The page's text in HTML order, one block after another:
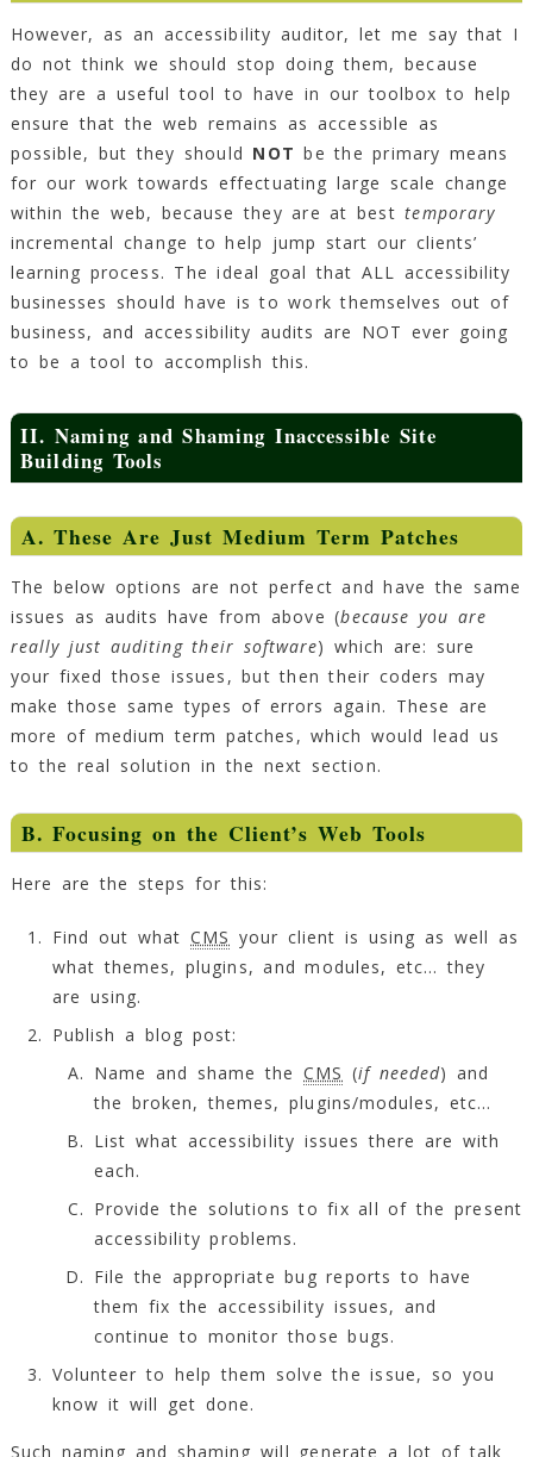
However, as an accessibility auditor, let me say that I
do not think we should stop doing them, because
they are a useful tool to have in our toolbox to help
ensure that the web remains as accessible as
possible, but they should NOT be the primary means
for our work towards effectuating large scale change
within the web, because they are at besttemporary
incremental change to help jump start our clients’
learning process. The ideal goal that ALL accessibility
businesses should have is to work themselves out of
business, and accessibility audits are NOT ever going
to be a tool to accomplish this.
II. Naming and Shaming Inaccessible Site
Building Tools
A. These Are Just Medium Term Patches
The below options are not perfect and have the same
issues as audits have from above (because you are
really just auditing their software) which are: sure
your fixed those issues, but then their coders may
make those same types of errors again. These are
more of medium term patches, which would lead us
to the real solution in the next section.
B. Focusing on the Client’s Web Tools
Here are the steps for this:
Find out whatCMS your client is using as well as
what themes, plugins, and modules, etc… they
are using.
Publish a blog post:
Name and shame theCMS (if needed) and
the broken, themes, plugins/modules, etc…
List what accessibility issues there are with
each.
Provide the solutions to fix all of the present
accessibility problems.
File the appropriate bug reports to have
them fix the accessibility issues, and
continue to monitor those bugs.
Volunteer to help them solve the issue, so you
know it will get done.
Such naming and shaming will generate a lot of talk